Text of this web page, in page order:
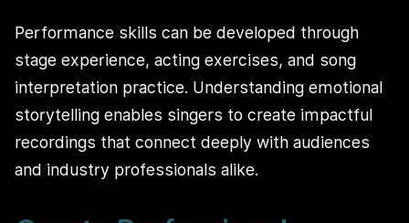
Performance skills can be developed through
stage experience, acting exercises, and song
interpretation practice. Understanding emotional
storytelling enables singers to create impactful
recordings that connect deeply with audiences
and industry professionals alike.